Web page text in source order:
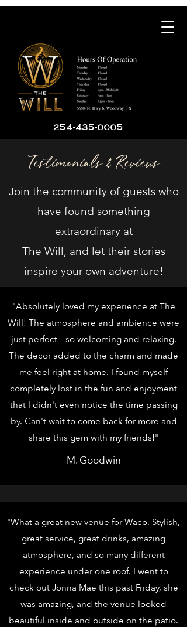
254-435-0005
Testimonials & Reviews
Join the community of guests who
have found something
extraordinary at
The Will, and let their stories
inspire your own adventure!
"Absolutely loved my experience at The
Will! The atmosphere and ambience were
just perfect – so welcoming and relaxing.
The decor added to the charm and made
me feel right at home. I found myself
completely lost in the fun and enjoyment
that I didn't even notice the time passing
by. Can't wait to come back for more and
share this gem with my friends!"
M. Goodwin
"What a great new venue for Waco. Stylish,
great service, great drinks, amazing
atmosphere, and so many different
experience under one roof. I went to
check out Jonna Mae this past Friday, she
was amazing, and the venue looked
beautiful inside and outside on the patio.